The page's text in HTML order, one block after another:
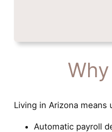
Living in Arizona
Automatic payroll